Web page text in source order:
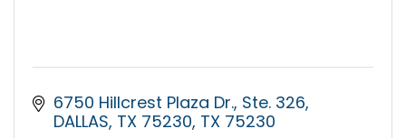
6750 Hillcrest Plaza Dr. Ste. 326
DALLAS, TX 75230 TX 75230